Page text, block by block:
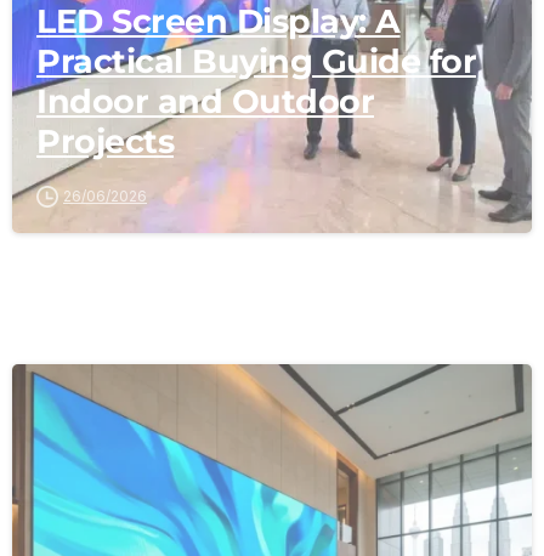
LED Screen Display: A
Practical Buying Guide for
Indoor and Outdoor
Projects
26/06/2026